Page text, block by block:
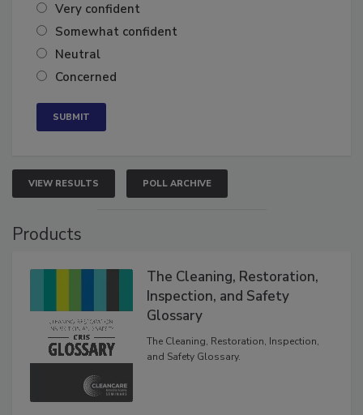
Very confident
Somewhat confident
Neutral
Concerned
VIEW RESULTS POLL ARCHIVE
Products
The Cleaning, Restoration,
Inspection, and Safety
Glossary
The Cleaning, Restoration, Inspection,
and Safety Glossary.